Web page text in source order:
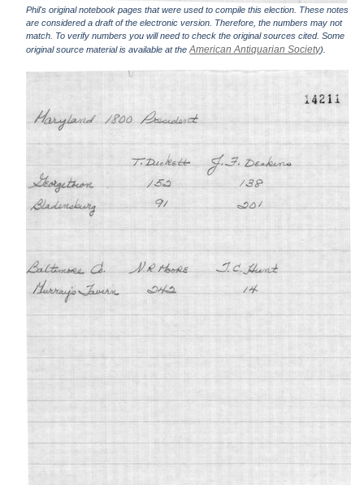
Phil's original notebook pages that were used to compile this election. These notes
are considered a draft of the electronic version. Therefore, the numbers may not
match. To verify numbers you will need to check the original sources cited. Some
original source material is available at theAmerican Antiquarian Society).